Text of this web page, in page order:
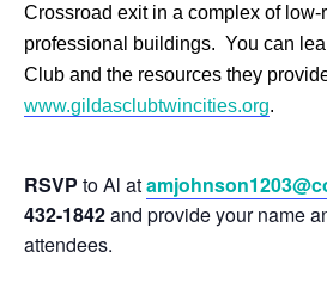
Crossroad exit in a complex of low-
professional buildings. You can
Club and the resources they
www.gildasclubtwincities.org.
RSVP to Al at
432-1842and provide your name
attendees.